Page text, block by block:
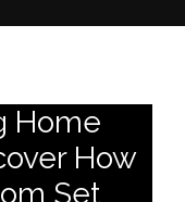
Home
How
Set